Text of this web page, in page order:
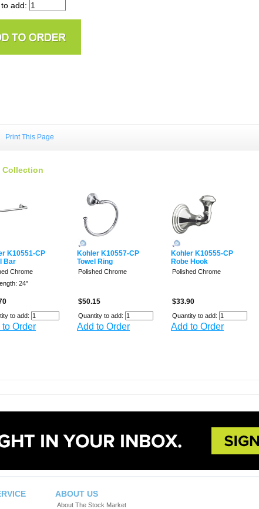
add:
Print This Page
Collection
K10551-CP
Bar
Chrome
24"
to add:
to Order
Kohler K10557-CP
Towel Ring
Polished Chrome
$50.15
Quantity to add:
Add to Order
Kohler K10555-CP
Robe Hook
Polished Chrome
$33.90
Quantity to add:
Add to Order
ABOUT US
About The Stock Market